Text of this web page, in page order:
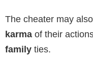
The cheater may
karma of their
family ties.